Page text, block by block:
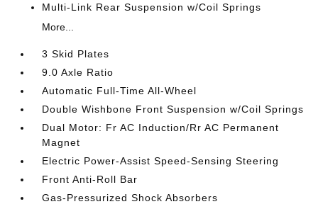
Multi-Link Rear Suspension w/Coil Springs
More...
3 Skid Plates
9.0 Axle Ratio
Automatic Full-Time All-Wheel
Double Wishbone Front Suspension w/Coil Springs
Dual Motor: Fr AC Induction/Rr AC Permanent
Magnet
Electric Power-Assist Speed-Sensing Steering
Front Anti-Roll Bar
Gas-Pressurized Shock Absorbers